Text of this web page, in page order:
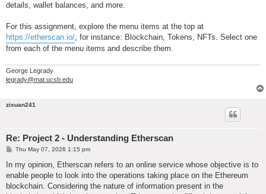
details, wallet balances, and more.
For this assignment, explore the menu items at the top at
https://etherscan.io/, for instance: Blockchain, Tokens, NFTs. Select one
from each of the menu items and describe them.
George Legrady
legrady@mat.ucsb.edu
zixuan241
Re: Project 2 - Understanding Etherscan
P
s
Thu May 07, 2026 1:15 pm
In my opinion, Etherscan refers to an online service whose objective is to
enable people to look into the operations taking place on the Ethereum
blockchain. Considering the nature of information present in the